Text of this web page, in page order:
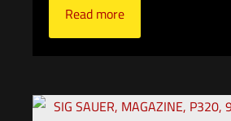
Read more